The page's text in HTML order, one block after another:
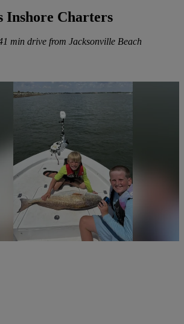
Inshore Charters
min drive from Jacksonville Beach